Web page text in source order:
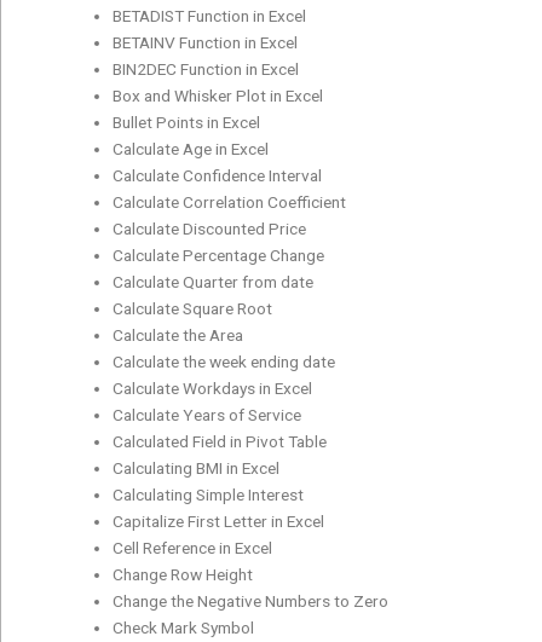
BETADIST Function in Excel
BETAINV Function in Excel
BIN2DEC Function in Excel
Box and Whisker Plot in Excel
Bullet Points in Excel
Calculate Age in Excel
Calculate Confidence Interval
Calculate Correlation Coefficient
Calculate Discounted Price
Calculate Percentage Change
Calculate Quarter from date
Calculate Square Root
Calculate the Area
Calculate the week ending date
Calculate Workdays in Excel
Calculate Years of Service
Calculated Field in Pivot Table
Calculating BMI in Excel
Calculating Simple Interest
Capitalize First Letter in Excel
Cell Reference in Excel
Change Row Height
Change the Negative Numbers to Zero
Check Mark Symbol